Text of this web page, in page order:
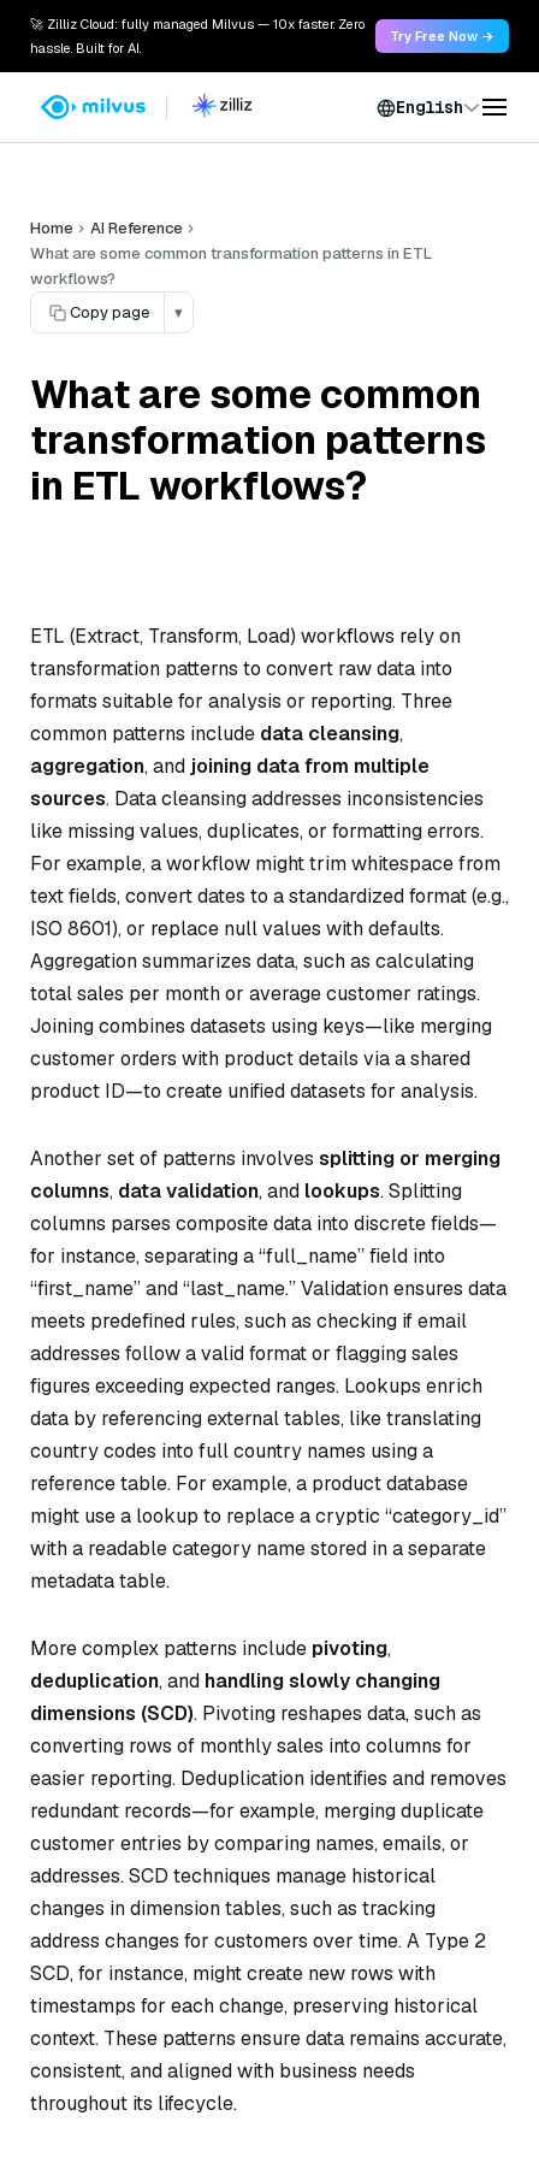
🚀 Zilliz Cloud: fully managed Milvus — 10x faster. Zero
hassle. Built for AI.
Try Free Now →
English
Home
AI Reference
What are some common transformation patterns in ETL
workflows?
Copy page
▾
What are some common
transformation patterns
in ETL workflows?
ETL (Extract, Transform, Load) workflows rely on
transformation patterns to convert raw data into
formats suitable for analysis or reporting. Three
common patterns include data cleansing,
aggregation, and joining data from multiple
sources. Data cleansing addresses inconsistencies
like missing values, duplicates, or formatting errors.
For example, a workflow might trim whitespace from
text fields, convert dates to a standardized format (e.g.,
ISO 8601), or replace null values with defaults.
Aggregation summarizes data, such as calculating
total sales per month or average customer ratings.
Joining combines datasets using keys—like merging
customer orders with product details via a shared
product ID—to create unified datasets for analysis.
Another set of patterns involves splitting or merging
columns, data validation, and lookups. Splitting
columns parses composite data into discrete fields—
for instance, separating a “full_name” field into
“first_name” and “last_name.” Validation ensures data
meets predefined rules, such as checking if email
addresses follow a valid format or flagging sales
figures exceeding expected ranges. Lookups enrich
data by referencing external tables, like translating
country codes into full country names using a
reference table. For example, a product database
might use a lookup to replace a cryptic “category_id”
with a readable category name stored in a separate
metadata table.
More complex patterns include pivoting,
deduplication, and handling slowly changing
dimensions (SCD). Pivoting reshapes data, such as
converting rows of monthly sales into columns for
easier reporting. Deduplication identifies and removes
redundant records—for example, merging duplicate
customer entries by comparing names, emails, or
addresses. SCD techniques manage historical
changes in dimension tables, such as tracking
address changes for customers over time. A Type 2
SCD, for instance, might create new rows with
timestamps for each change, preserving historical
context. These patterns ensure data remains accurate,
consistent, and aligned with business needs
throughout its lifecycle.